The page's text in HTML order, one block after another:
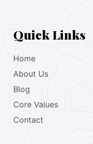
Quick Links
Home
About Us
Blog
Core Values
Contact